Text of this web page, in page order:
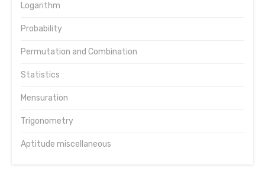
Logarithm
Probability
Permutation and Combination
Statistics
Mensuration
Trigonometry
Aptitude miscellaneous